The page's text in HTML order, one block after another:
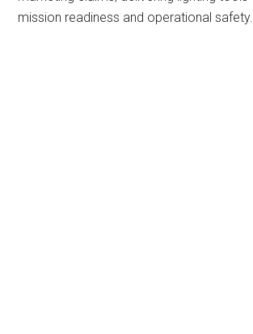
mission readiness and operational safety.